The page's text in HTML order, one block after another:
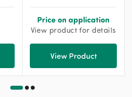
Price on application
View product for details
View Product